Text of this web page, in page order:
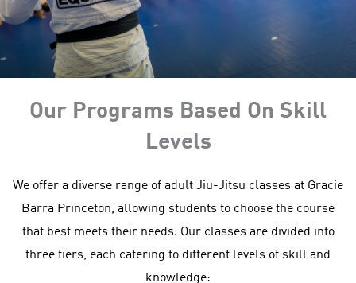
Our Programs Based On Skill
Levels
We offer a diverse range of adult Jiu-Jitsu classes at Gracie
Barra Princeton, allowing students to choose the course
that best meets their needs. Our classes are divided into
three tiers, each catering to different levels of skill and
knowledge: